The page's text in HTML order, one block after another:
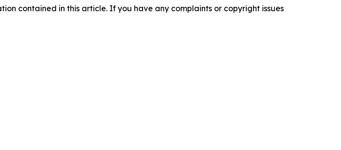
contained in this article. If you have any complaints or copyright issues